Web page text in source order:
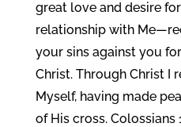
great love and desire
relationship with
your sins against you
Christ. Through Christ I
Myself, having made
of His cross. Colossians